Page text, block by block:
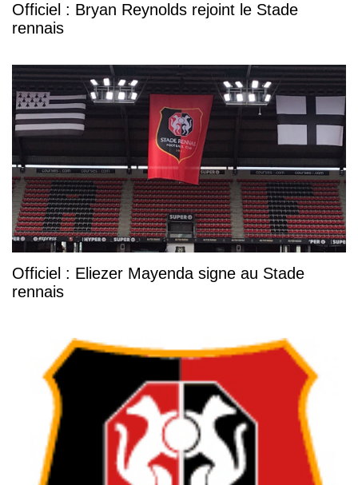
Officiel : Bryan Reynolds rejoint le Stade
rennais
Officiel : Eliezer Mayenda signe au Stade
rennais